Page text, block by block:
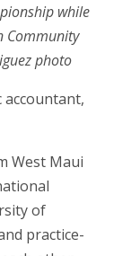
while
Community
photo
accountant,
West Maui
of
practice-